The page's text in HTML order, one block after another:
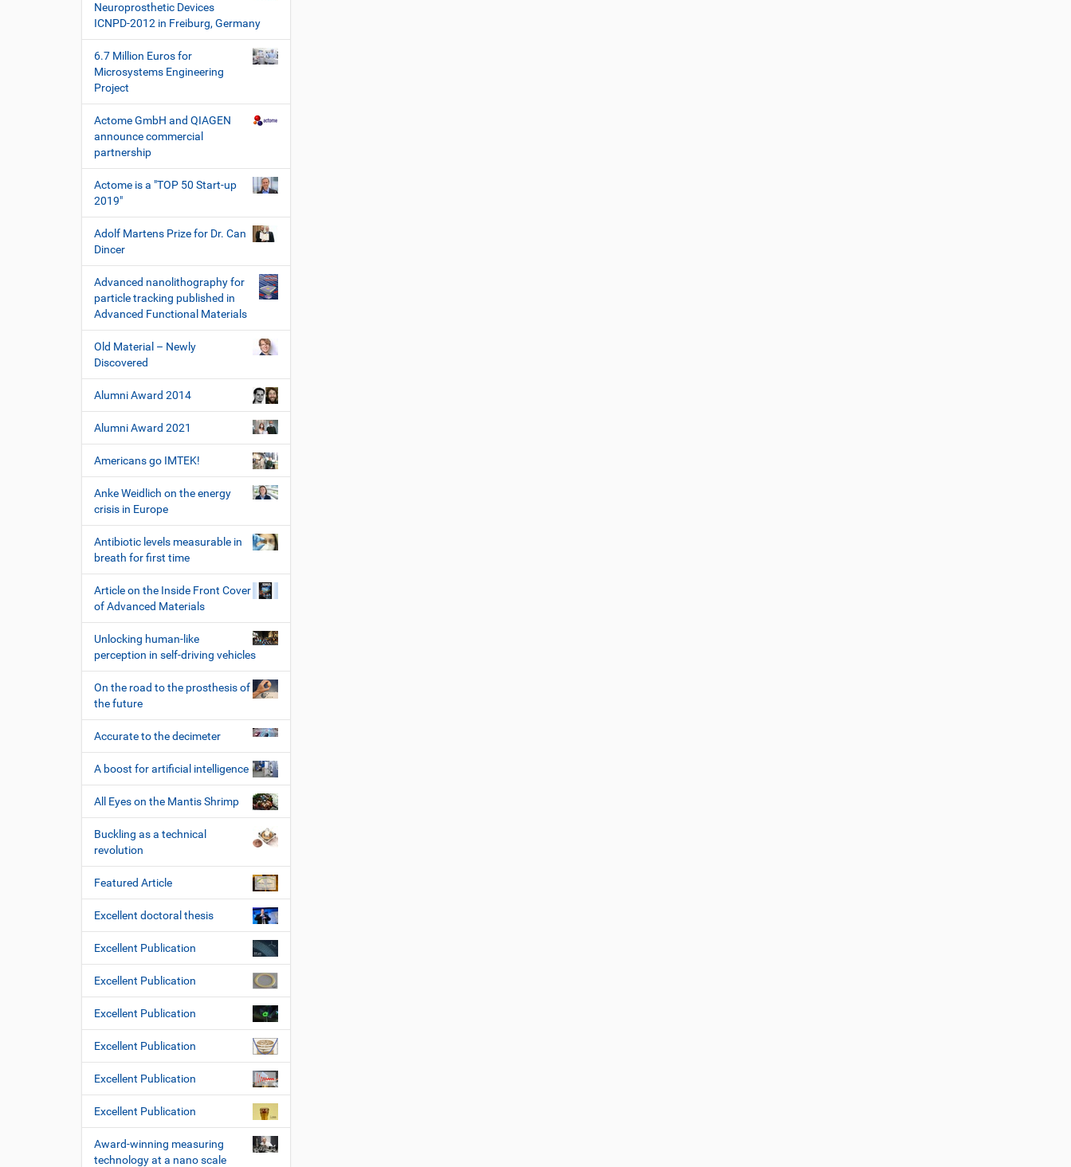
Neuroprosthetic Devices
ICNPD-2012 in Freiburg, Germany
6.7 Million Euros for
Microsystems Engineering
Project
Actome GmbH and QIAGEN
announce commercial
partnership
Actome is a "TOP 50 Start-up
2019"
Adolf Martens Prize for Dr. Can
Dincer
Advanced nanolithography for
particle tracking published in
Advanced Functional Materials
Old Material – Newly
Discovered
Alumni Award 2014
Alumni Award 2021
Americans go IMTEK!
Anke Weidlich on the energy
crisis in Europe
Antibiotic levels measurable in
breath for first time
Article on the Inside Front Cover
of Advanced Materials
Unlocking human-like
perception in self-driving vehicles
On the road to the prosthesis of
the future
Accurate to the decimeter
A boost for artificial intelligence
All Eyes on the Mantis Shrimp
Buckling as a technical
revolution
Featured Article
Excellent doctoral thesis
Excellent Publication
Excellent Publication
Excellent Publication
Excellent Publication
Excellent Publication
Excellent Publication
Award-winning measuring
technology at a nano scale